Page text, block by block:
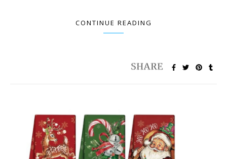
CONTINUE READING